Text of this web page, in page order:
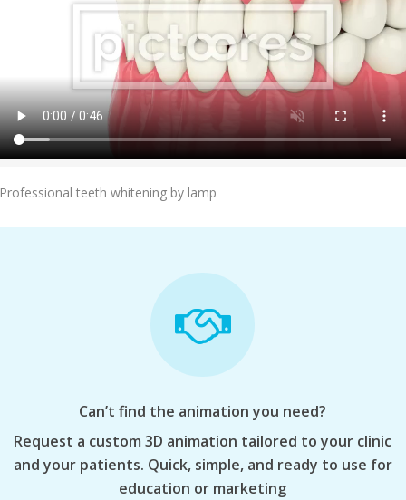
Add To Cart
teeth whitening by lamp
Can’t find the animation you need?
Request a custom 3D animation tailored to your clinic
and your patients. Quick, simple, and ready to use for
education or marketing